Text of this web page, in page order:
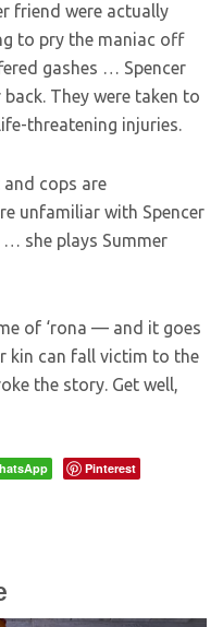
friend were actually
to pry the maniac off
gashes … Spencer
They were taken to
threatening injuries.
cops are
unfamiliar with Spencer
she plays Summer
of ‘rona — and it goes
kin can fall victim to the
the story. Get well,
Pinterest